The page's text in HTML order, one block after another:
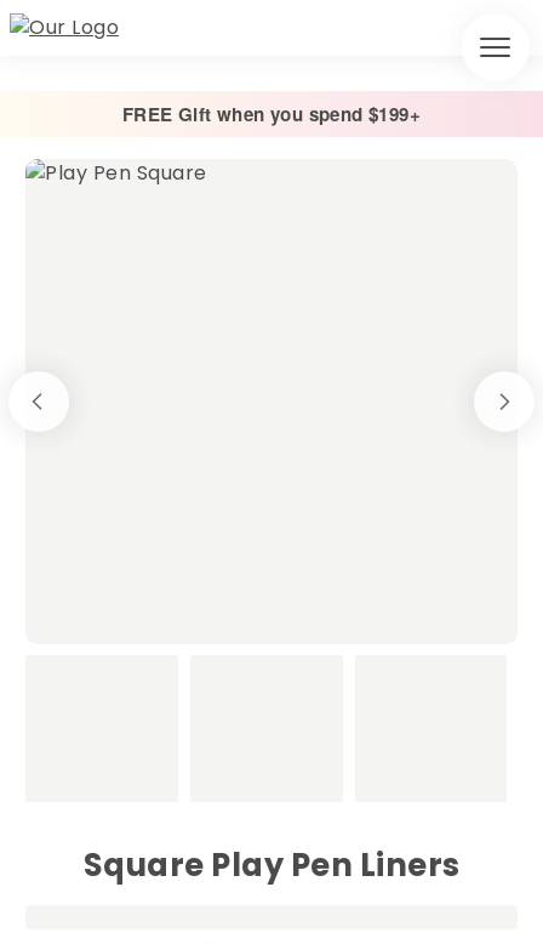
FREE Gift when you spend $199+
/ Cage Liners / Square Play Pen Liners
Square Play Pen Liners